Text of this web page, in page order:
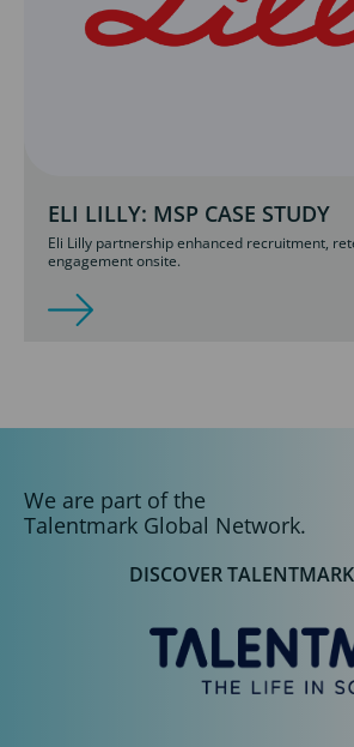
ELI LILLY: MSP CASE STUDY
Eli Lilly partnership enhanced recruitment,
engagement onsite.
We are part of the
Talentmark Global Network.
DISCOVER TALENTMARK